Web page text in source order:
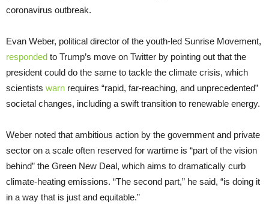
coronavirus outbreak.
Evan Weber, political director of the youth-led Sunrise Movement,
responded to Trump’s move on Twitter by pointing out that the
president could do the same to tackle the climate crisis, which
scientists warn requires “rapid, far-reaching, and unprecedented”
societal changes, including a swift transition to renewable energy.
Weber noted that ambitious action by the government and private
sector on a scale often reserved for wartime is “part of the vision
behind” the Green New Deal, which aims to dramatically curb
climate-heating emissions. “The second part,” he said, “is doing it
in a way that is just and equitable.”